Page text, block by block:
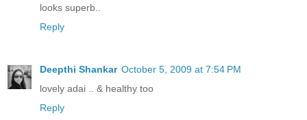
looks superb..
Reply
Deepthi Shankar October 5, 2009 at 7:54 PM
lovely adai .. & healthy too
Reply